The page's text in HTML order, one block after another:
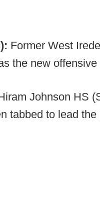
Former West
the new offensive
Johnson HS
tabbed to lead the